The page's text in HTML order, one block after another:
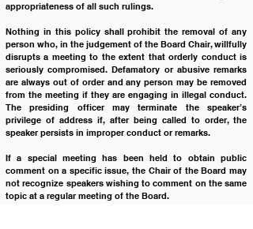
appropriateness of all such rulings.
Nothing in this policy shall prohibit the removal of any
person who, in the judgement of the Board Chair, willfully
disrupts a meeting to the extent that orderly conduct is
seriously compromised. Defamatory or abusive remarks
are always out of order and any person may be removed
from the meeting if they are engaging in illegal conduct.
The presiding officer may terminate the speaker’s
privilege of address if, after being called to order, the
speaker persists in improper conduct or remarks.
If a special meeting has been held to obtain public
comment on a specific issue, the Chair of the Board may
not recognize speakers wishing to comment on the same
topic at a regular meeting of the Board.